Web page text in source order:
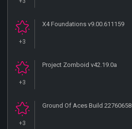
+3
X4 Foundations v9.00.611159
+3
Project Zomboid v42.19.0a
+3
Ground Of Aces Build 22760658